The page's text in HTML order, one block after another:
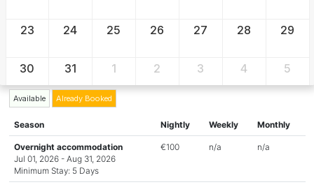
23 24 25 26 27 28 29
30 31 1 2 3 4 5
Available Already Booked
Season Nightly Weekly Monthly
Overnight accommodation
Jul 01, 2026 - Aug 31, 2026
Minimum Stay: 5 Days
€100 n/a n/a